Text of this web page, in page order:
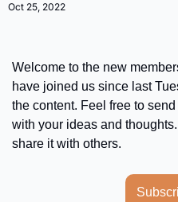
Oct 25, 2022
Welcome to the new
have joined us since last
the content. Feel free to
with your ideas and thoughts.
share it with others.